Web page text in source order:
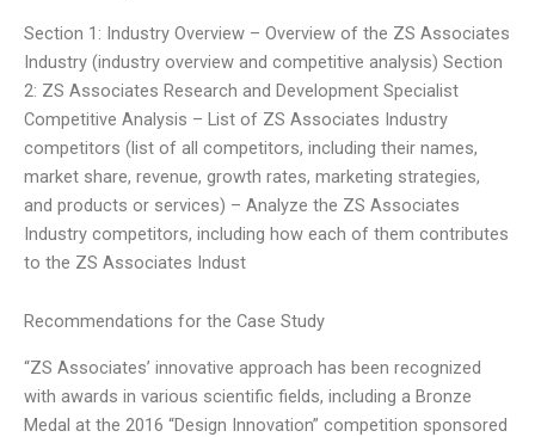
Section 1: Industry Overview – Overview of the ZS Associates
Industry (industry overview and competitive analysis) Section
2: ZS Associates Research and Development Specialist
Competitive Analysis – List of ZS Associates Industry
competitors (list of all competitors, including their names,
market share, revenue, growth rates, marketing strategies,
and products or services) – Analyze the ZS Associates
Industry competitors, including how each of them contributes
to the ZS Associates Indust
Recommendations for the Case Study
“ZS Associates’ innovative approach has been recognized
with awards in various scientific fields, including a Bronze
Medal at the 2016 “Design Innovation” competition sponsored